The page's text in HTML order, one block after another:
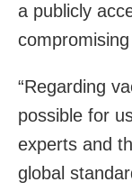
a publicly
“Regarding
possible for
experts and
global